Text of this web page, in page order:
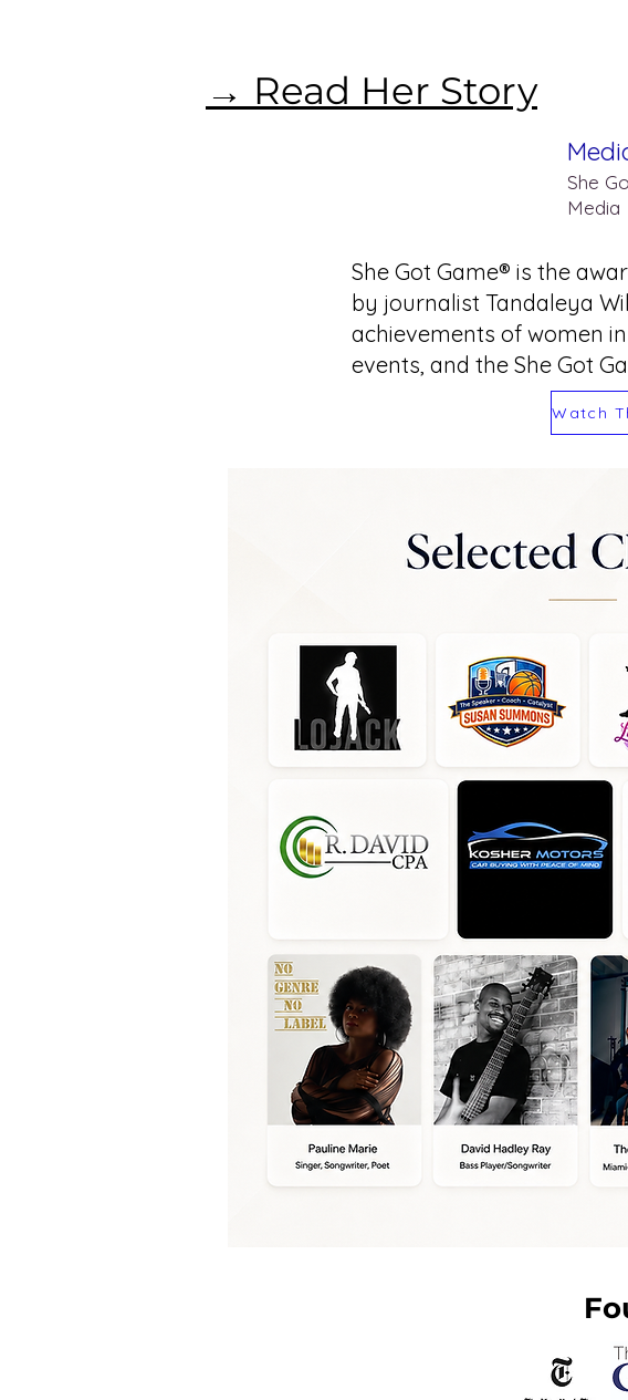
→ Read Her Story
She
Media
She Got Game® is the
by journalist Tandaleya
achievements of women
events, and the She Got
Watch